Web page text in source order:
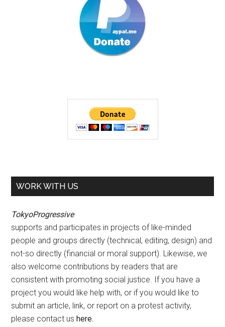
WORK WITH US
TokyoProgressive
supports and participates in projects of like-minded
people and groups directly (technical, editing, design) and
not-so directly (financial or moral support). Likewise, we
also welcome contributions by readers that are
consistent with promoting social justice. If you have a
project you would like help with, or if you would like to
submit an article, link, or report on a protest activity,
please contact ushere.